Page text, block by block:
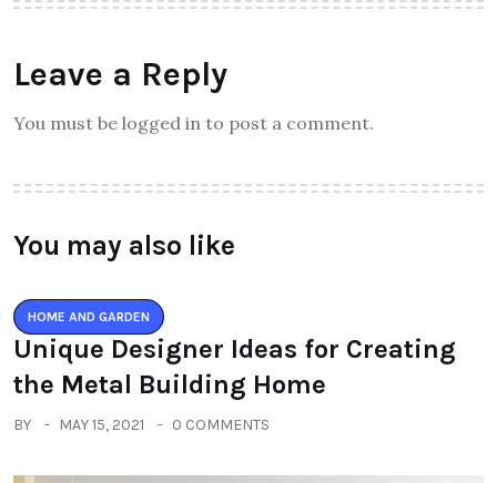
Leave a Reply
You must be logged in to post a comment.
You may also like
HOME AND GARDEN
Unique Designer Ideas for Creating
the Metal Building Home
BY MAY 15, 2021 0 COMMENTS